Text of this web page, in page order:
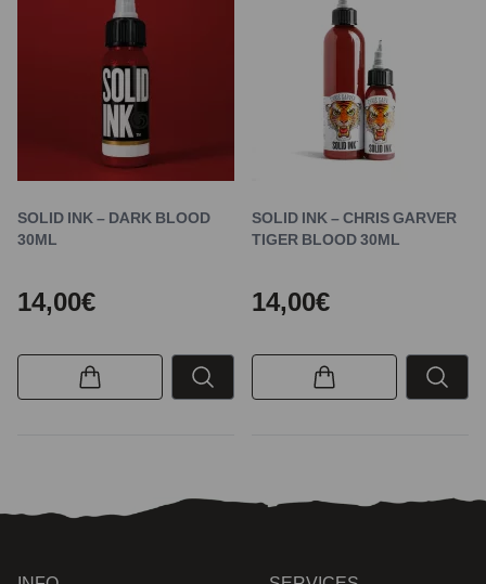
SOLID INK – DARK BLOOD
30ML
14,00€
SOLID INK – CHRIS GARVER
TIGER BLOOD 30ML
14,00€